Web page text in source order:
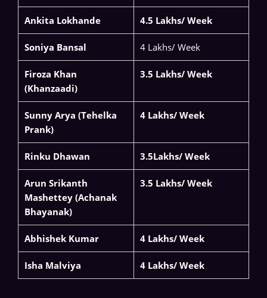
Ankita Lokhande 4.5 Lakhs/ Week
Soniya Bansal 4 Lakhs/ Week
Firoza Khan
(Khanzaadi)
3.5 Lakhs/ Week
Sunny Arya (Tehelka
Prank)
4 Lakhs/ Week
Rinku Dhawan 3.5Lakhs/ Week
Arun Srikanth
Mashettey (Achanak
Bhayanak)
3.5 Lakhs/ Week
Abhishek Kumar 4 Lakhs/ Week
Isha Malviya 4 Lakhs/ Week